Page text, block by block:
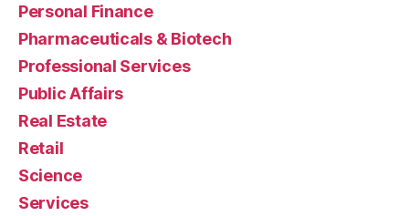
Personal Finance
Pharmaceuticals & Biotech
Professional Services
Public Affairs
Real Estate
Retail
Science
Services